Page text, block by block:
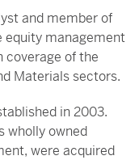
and member of
equity management
coverage of the
Materials sectors.
in 2003.
wholly owned
were acquired